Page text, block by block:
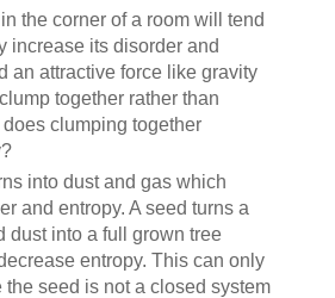
the corner of a room will tend
increase its disorder and
an attractive force like gravity
together rather than
clumping together
into dust and gas which
and entropy. A seed turns a
dust into a full grown tree
entropy. This can only
the seed is not a closed system